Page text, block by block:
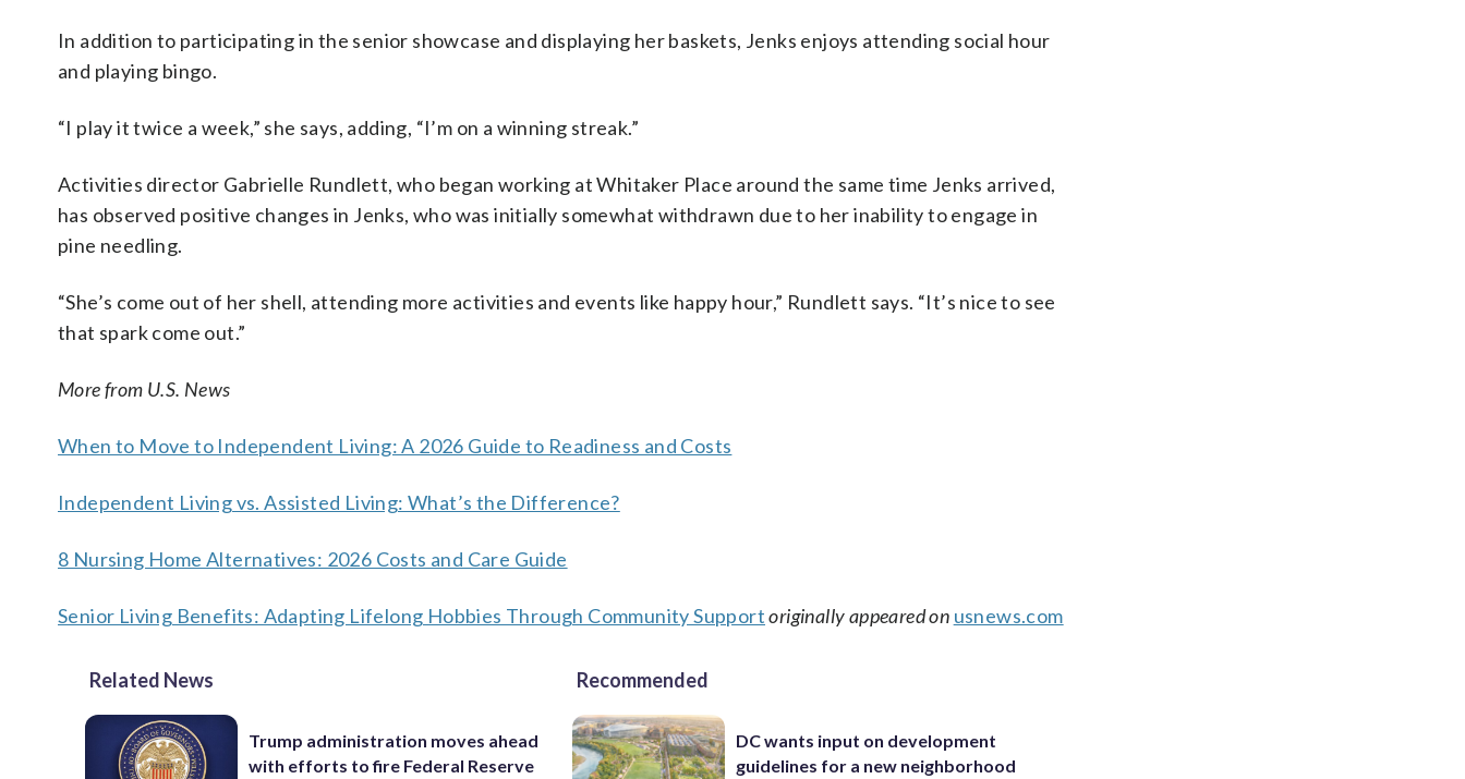
In addition to participating in the senior showcase and displaying her baskets, Jenks enjoys attending social hour
and playing bingo.
“I play it twice a week,” she says, adding, “I’m on a winning streak.”
Activities director Gabrielle Rundlett, who began working at Whitaker Place around the same time Jenks arrived,
has observed positive changes in Jenks, who was initially somewhat withdrawn due to her inability to engage in
pine needling.
“She’s come out of her shell, attending more activities and events like happy hour,” Rundlett says. “It’s nice to see
that spark come out.”
More from U.S. News
When to Move to Independent Living: A 2026 Guide to Readiness and Costs
Independent Living vs. Assisted Living: What’s the Difference?
8 Nursing Home Alternatives: 2026 Costs and Care Guide
Senior Living Benefits: Adapting Lifelong Hobbies Through Community Support originally appeared on usnews.com
Related News
Trump administration moves ahead
with efforts to fire Federal Reserve
Recommended
DC wants input on development
guidelines for a new neighborhood